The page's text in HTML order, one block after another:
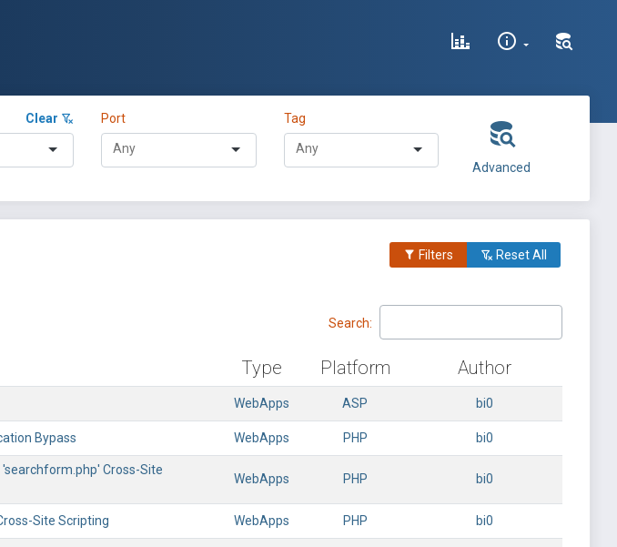
Clear Port Tag
Advanced
Filters Reset All
Search:
Type Platform Author
WebApps ASP bi0
Bypass WebApps PHP bi0
Cross-Site
WebApps PHP bi0
Site Scripting WebApps PHP bi0